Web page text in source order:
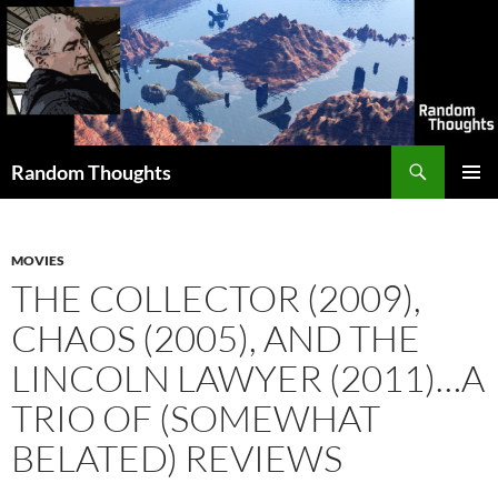
Skip
to
content
Random Thoughts
MOVIES
THE COLLECTOR (2009),
CHAOS (2005), AND THE
LINCOLN LAWYER (2011)…A
TRIO OF (SOMEWHAT
BELATED) REVIEWS